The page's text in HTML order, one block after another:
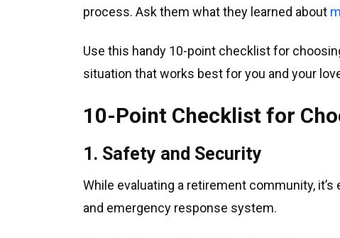
process. Ask them what they learned about
Use this handy 10-point checklist for
situation that works best for you and your
10-Point Checklist for
1. Safety and Security
While evaluating a retirement community,
and emergency response system.